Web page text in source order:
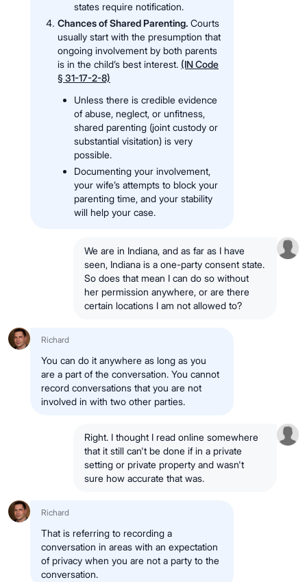
states require notification.
Chances of Shared Parenting. Courts
usually start with the presumption that
ongoing involvement by both parents
is in the child’s best interest. (IN Code
§ 31-17-2-8)
Unless there is credible evidence
of abuse, neglect, or unfitness,
shared parenting (joint custody or
substantial visitation) is very
possible.
Documenting your involvement,
your wife’s attempts to block your
parenting time, and your stability
will help your case.
We are in Indiana, and as far as I have
seen, Indiana is a one-party consent state.
So does that mean I can do so without
her permission anywhere, or are there
certain locations I am not allowed to?
Richard
You can do it anywhere as long as you
are a part of the conversation. You cannot
record conversations that you are not
involved in with two other parties.
Right. I thought I read online somewhere
that it still can't be done if in a private
setting or private property and wasn't
sure how accurate that was.
Richard
That is referring to recording a
conversation in areas with an expectation
of privacy when you are not a party to the
conversation.